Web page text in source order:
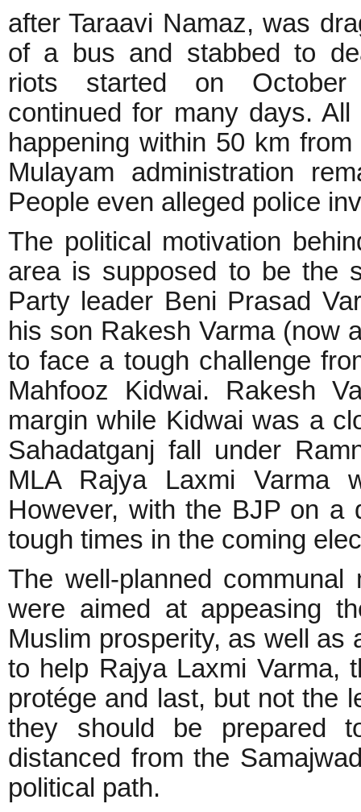
after Taraavi Namaz, was
of a bus and stabbed to
riots started on
continued for many days.
happening within 50 km
Mulayam administration
People even alleged police
The political motivation
area is supposed to be the
Party leader Beni Prasad
his son Rakesh Varma (now
to face a tough challenge
Mahfooz Kidwai. Rakesh
margin while Kidwai was a
Sahadatganj fall under
MLA Rajya Laxmi Varma
However, with the BJP on a
tough times in the coming
The well-planned
were aimed at appeasing
Muslim prosperity, as well as
to help Rajya Laxmi Varma,
protége and last, but not the
they should be prepared
distanced from the
political path.